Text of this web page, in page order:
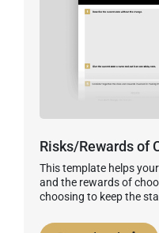
Risks/Rewards of
This template helps
and the rewards of
choosing to keep the